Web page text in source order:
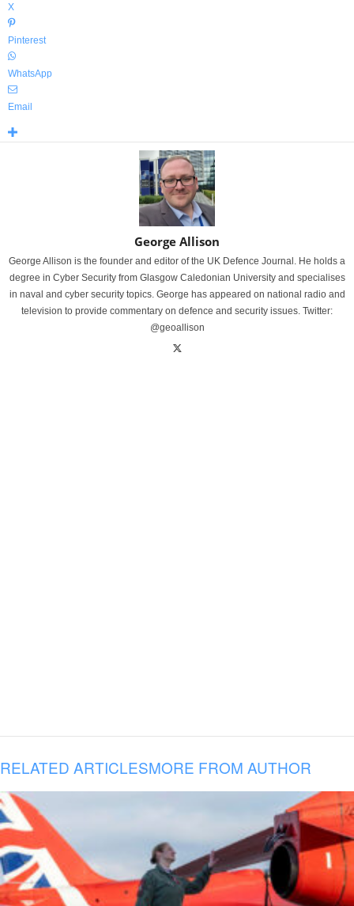
X
Pinterest
WhatsApp
Email
George Allison
George Allison is the founder and editor of the UK Defence Journal. He holds a
degree in Cyber Security from Glasgow Caledonian University and specialises
in naval and cyber security topics. George has appeared on national radio and
television to provide commentary on defence and security issues. Twitter:
@geoallison
RELATED ARTICLESMORE FROM AUTHOR